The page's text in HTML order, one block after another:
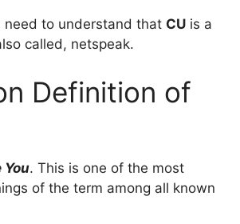
need to understand that CU is a
called, netspeak.
Definition of
You. This is one of the most
of the term among all known